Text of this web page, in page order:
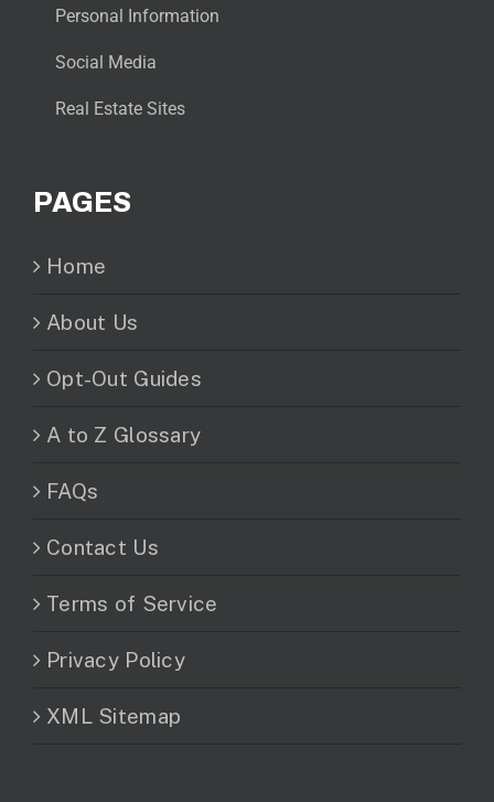
Personal Information
Social Media
Real Estate Sites
PAGES
Home
About Us
Opt-Out Guides
A to Z Glossary
FAQs
Contact Us
Terms of Service
Privacy Policy
XML Sitemap